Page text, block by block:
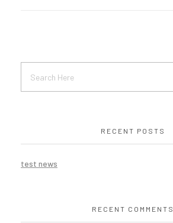
RECENT POSTS
test news
RECENT COMMENTS